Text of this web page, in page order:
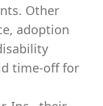
Other
adoption
time-off for